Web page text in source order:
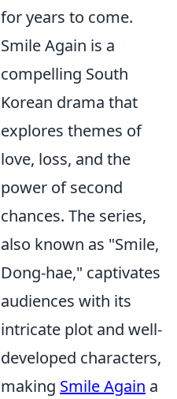
for years to come.
Smile Again is a
compelling South
Korean drama that
explores themes of
love, loss, and the
power of second
chances. The series,
also known as "Smile,
Dong-hae," captivates
audiences with its
intricate plot and well-
developed characters,
making Smile Again a